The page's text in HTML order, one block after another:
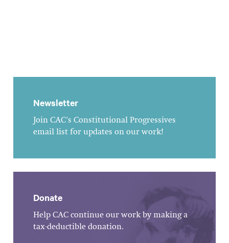
Newsletter
Join CAC's Constitutional Progressives
email list for updates on our work!
Donate
Help CAC continue our work by making a
tax-deductible donation.